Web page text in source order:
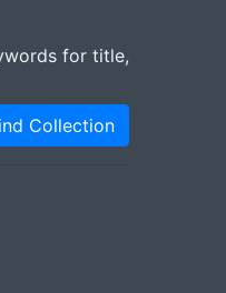
for title,
Collection